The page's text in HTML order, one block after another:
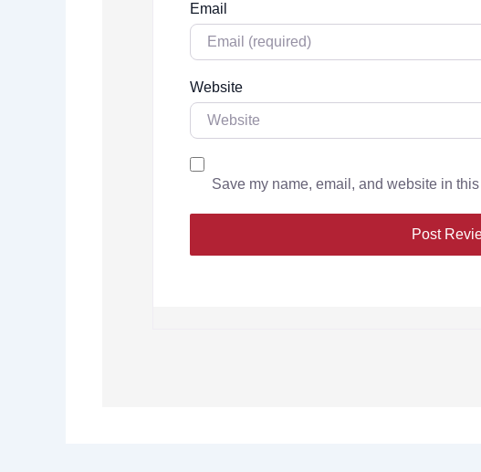
Email
Website
Save my name, email, and website in